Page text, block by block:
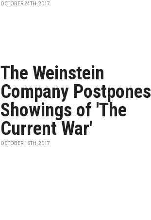
OCTOBER 24TH, 2017
The Weinstein
Company Postpones
Showings of 'The
Current War'
OCTOBER 16TH, 2017